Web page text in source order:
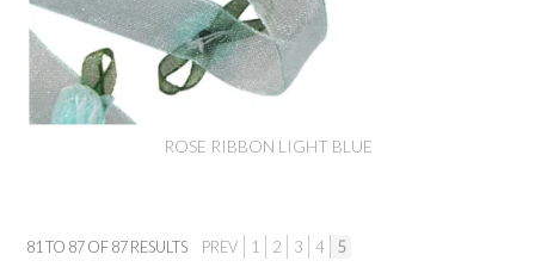
ROSE RIBBON LIGHT BLUE
81TO 87OF87RESULTS PREV 1 2 3 4 5